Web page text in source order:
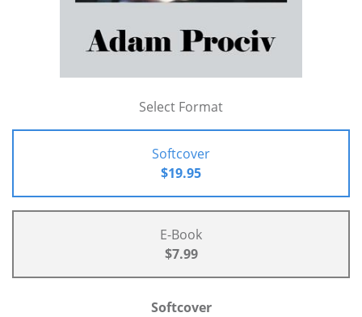
Select Format
Softcover
$19.95
E-Book
$7.99
Softcover